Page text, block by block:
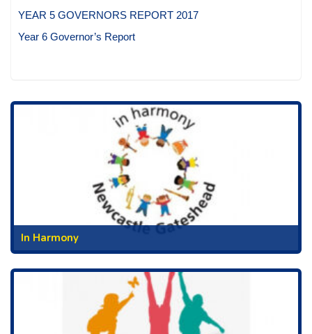
YEAR 5 GOVERNORS REPORT 2017
Year 6 Governor’s Report
In Harmony